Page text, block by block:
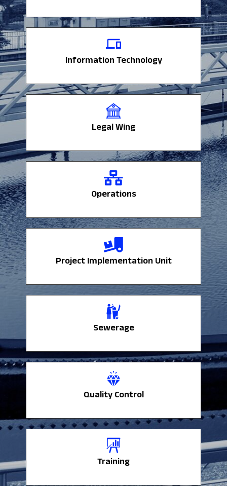
Information Technology
Information Technology
Legal Wing
Legal Wing
Operations
Operations
Project Implementation Unit
Project Implementation Unit
Sewerage
Sewerage
Quality Control
Quality Control
Training
Training